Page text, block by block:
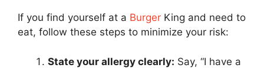
If you find yourself at a Burger King and need to
eat, follow these steps to minimize your risk:
State your allergy clearly: Say, “I have a